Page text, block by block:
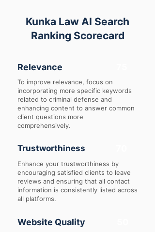
Kunka Law AI Search
Ranking Scorecard
Relevance
To improve relevance, focus on
incorporating more specific keywords
related to criminal defense and
enhancing content to answer common
client questions more
comprehensively.
Trustworthiness
Enhance your trustworthiness by
encouraging satisfied clients to leave
reviews and ensuring that all contact
information is consistently listed across
all platforms.
Website Quality